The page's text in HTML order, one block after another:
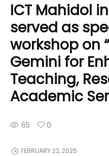
ICT Mahidol
served as
workshop on
Gemini for
Teaching,
Academic
65 0
FEBRUARY 22, 2025